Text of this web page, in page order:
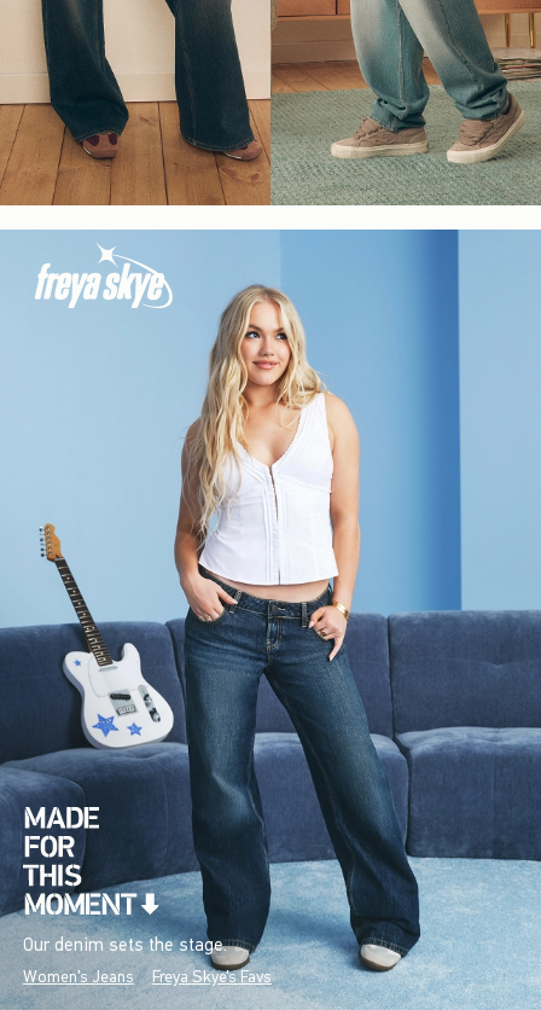
Our denim sets the stage.
Women's Jeans Freya Skye's Favs